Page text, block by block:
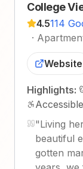
College
4.5114
·
Website
Highlights:
"Living
beautiful
gotten